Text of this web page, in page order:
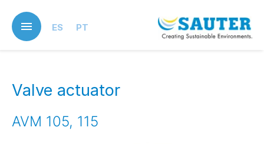
main
content
ES PT
Valve actuator
AVM 105, 115